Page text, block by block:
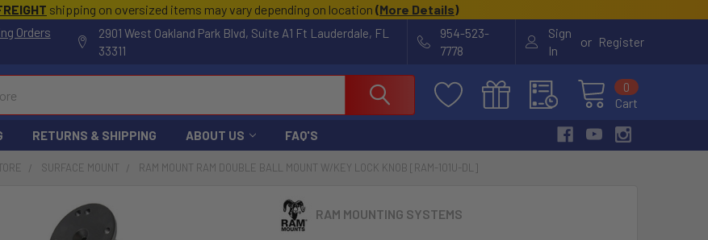
shipping on oversized items may vary depending on location (More Details)
Orders
2901 West Oakland Park Blvd, Suite A1 Ft Lauderdale, FL
33311
954-523-
7778
Sign
In
or Register
Cart
0
RETURNS & SHIPPING ABOUT US FAQ'S
SURFACE MOUNT RAM MOUNT RAM DOUBLE BALL MOUNT W/KEY LOCK KNOB [RAM-101U-DL]
RAM MOUNTING SYSTEMS